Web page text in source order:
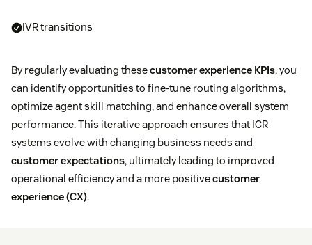
IVR transitions
By regularly evaluating thesecustomer experience KPIs, you
can identify opportunities to fine-tune routing algorithms,
optimize agent skill matching, and enhance overall system
performance. This iterative approach ensures that ICR
systems evolve with changing business needs and
customer expectations, ultimately leading to improved
operational efficiency and a more positivecustomer
experience (CX).